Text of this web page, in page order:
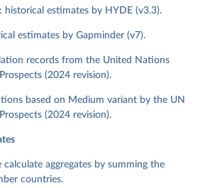
historical estimates by HYDE (v3.3).
estimates by Gapminder (v7).
records from the United Nations
(2024 revision).
based on Medium variant by the UN
(2024 revision).
calculate aggregates by summing the
countries.